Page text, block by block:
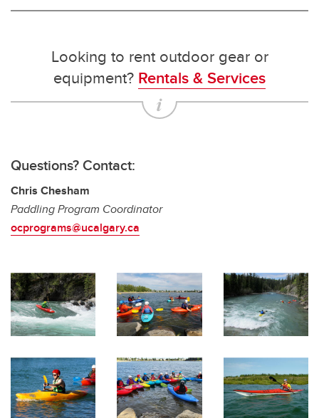
Looking to rent outdoor gear or
equipment? Rentals & Services
Questions? Contact:
Chris Chesham
Paddling Program Coordinator
ocprograms@ucalgary.ca